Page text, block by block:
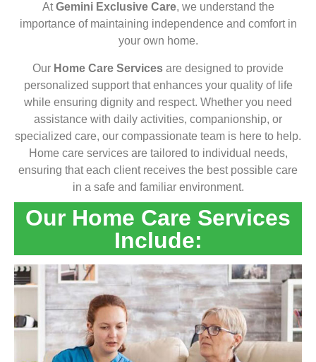
AtGemini Exclusive Care, we understand the
importance of maintaining independence and comfort in
your own home.
Our Home Care Services are designed to provide
personalized support that enhances your quality of life
while ensuring dignity and respect. Whether you need
assistance with daily activities, companionship, or
specialized care, our compassionate team is here to help.
Home care services are tailored to individual needs,
ensuring that each client receives the best possible care
in a safe and familiar environment.
Our Home Care Services
Include: